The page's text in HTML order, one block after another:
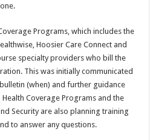
Programs, which includes the
Hoosier Care Connect and
specialty providers who bill the
This was initially communicated
(when) and further guidance
Coverage Programs and the
Security are also planning training
to answer any questions.